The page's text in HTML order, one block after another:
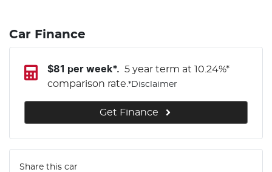
Car Finance
$81 per week*. 5 year term at10.24%*
comparison rate.*Disclaimer
Get Finance
Share this car